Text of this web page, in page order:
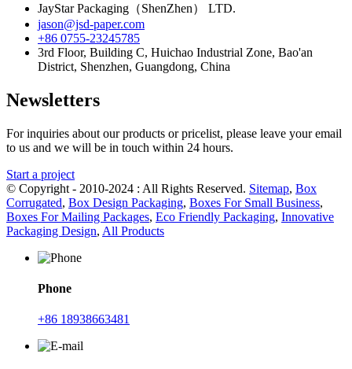
JayStar Packaging（ShenZhen） LTD.
jason@jsd-paper.com
+86 0755-23245785
3rd Floor, Building C, Huichao Industrial Zone, Bao'an
District, Shenzhen, Guangdong, China
Newsletters
For inquiries about our products or pricelist, please leave your email
to us and we will be in touch within 24 hours.
Start a project
© Copyright - 2010-2024 : All Rights Reserved. Sitemap, Box
Corrugated, Box Design Packaging, Boxes For Small Business,
Boxes For Mailing Packages, Eco Friendly Packaging, Innovative
Packaging Design, All Products
Phone
+86 18938663481